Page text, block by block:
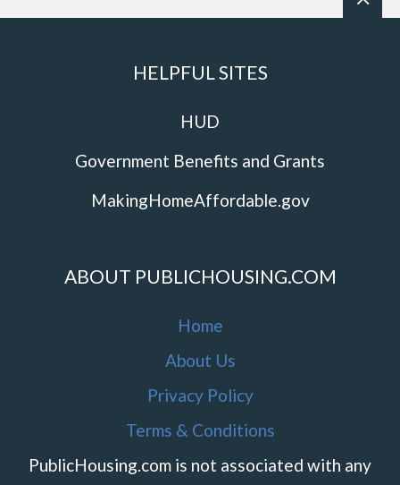
HELPFUL SITES
HUD
Government Benefits and Grants
MakingHomeAffordable.gov
ABOUT PUBLICHOUSING.COM
Home
About Us
Privacy Policy
Terms & Conditions
PublicHousing.com is not associated with any